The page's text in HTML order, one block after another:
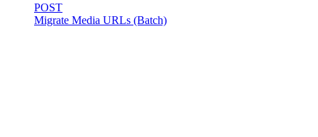
POST
Migrate Media URLs (Batch)